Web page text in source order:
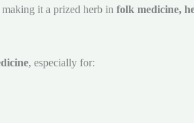
making it a prized herb in folk medicine,
, especially for: